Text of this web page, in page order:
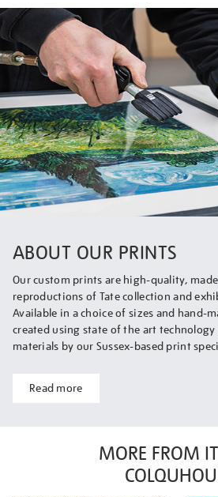
ABOUT OUR PRINTS
Our custom prints are high-quality,
reproductions of Tate collection and
Available in a choice of sizes and hand-
created using state of the art
materials by our Sussex-based print
Read more
MORE FROM